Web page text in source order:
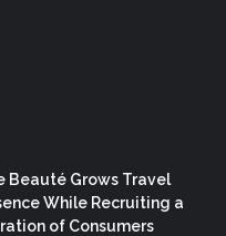
Beauté Grows Travel
While Recruiting a
of Consumers